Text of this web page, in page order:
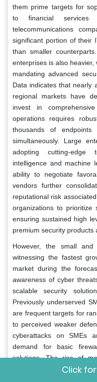
them prime targets for
to financial services
telecommunications
significant portion of their
than smaller
enterprises is also
mandating advanced
Data indicates that nearly
regional markets have
invest in
operations requires
thousands of endpoints
simultaneously. Large
adopting cutting-edge
intelligence and machine
ability to negotiate
vendors further
reputational risk
organizations to prioritize
ensuring sustained high
premium security products
However, the small
witnessing the fastest
market during the
awareness of cyber
scalable security
Previously underserved
are frequent targets for
to perceived weaker
cyberattacks on SMEs
demand for basic
solutions. The rise of
offers SMEs access to
Click